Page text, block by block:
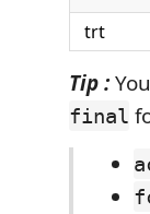
trt
Tip :
final